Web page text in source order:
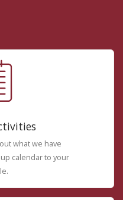
what we have
calendar to your